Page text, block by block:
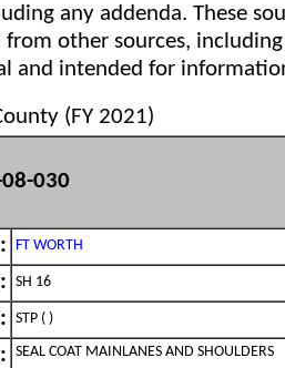
any addenda. These
other sources, including
and intended for
(FY 2021)
08-030
FT WORTH
SH 16
STP ( )
SEAL COAT MAINLANES AND SHOULDERS